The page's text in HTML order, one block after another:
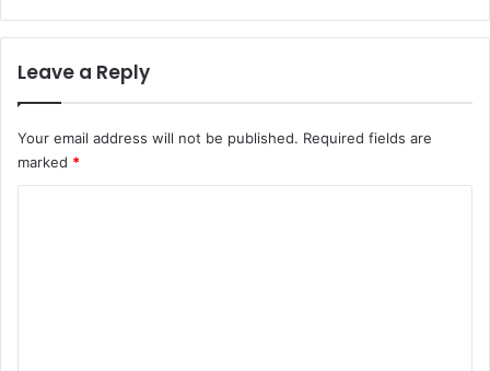
Leave a Reply
Your email address will not be published. Required fields are
marked *